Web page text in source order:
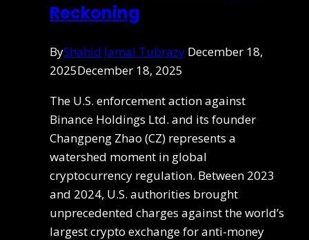
Reckoning
ByShahid Jamal Tubrazy December 18,
2025December 18, 2025
The U.S. enforcement action against
Binance Holdings Ltd. and its founder
Changpeng Zhao (CZ) represents a
watershed moment in global
cryptocurrency regulation. Between 2023
and 2024, U.S. authorities brought
unprecedented charges against the world’s
largest crypto exchange for anti-money